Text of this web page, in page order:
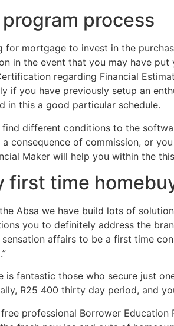
process
for mortgage to invest in the
in the event that you may have
regarding Financial
if you have previously setup an
in this a good particular schedule.
find different conditions to the
a consequence of commission, or
Maker will help you within the
first time
Absa we have build lots of
you to definitely address the
affairs to be a first time
is fantastic those who secure just
R25 400 thirty day period, and
free professional Borrower